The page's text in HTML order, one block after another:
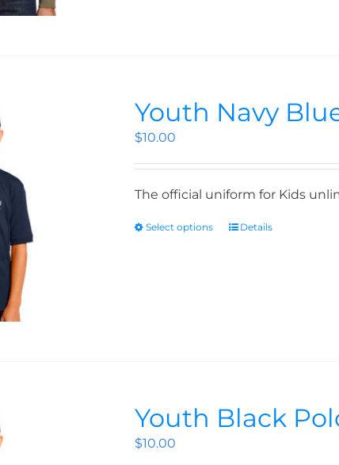
Youth Navy
$10.00
The official uniform for Kids
Select options Details
Youth Black
$10.00